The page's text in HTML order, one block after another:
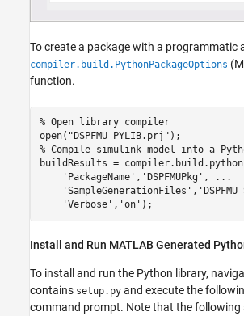
To create a package with a programmatic
compiler.build.PythonPackageOptions
function.
% Open library compiler
open( "DSPFMU_PYLIB.prj"
% Compile simulink model into a
buildResults =
'PackageName' , 'DSPFMUPkg' ,
...
'SampleGenerationFiles' ,
'Verbose' , 'on'
Install and Run MATLAB Generated
To install and run the Python library,
contains setup.py and execute the
command prompt. Note that the following